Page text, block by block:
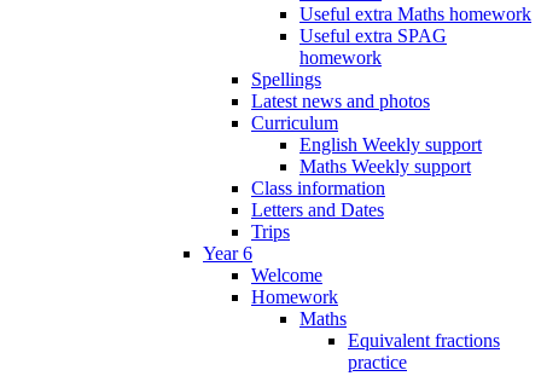
Useful extra Maths homework
Useful extra SPAG
homework
Spellings
Latest news and photos
Curriculum
English Weekly support
Maths Weekly support
Class information
Letters and Dates
Trips
Year 6
Welcome
Homework
Maths
Equivalent fractions
practice